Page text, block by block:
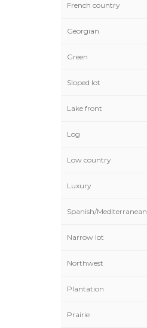
French country
Georgian
Green
Sloped lot
Lake front
Log
Low country
Luxury
Spanish/Mediterranean
Narrow lot
Northwest
Plantation
Prairie